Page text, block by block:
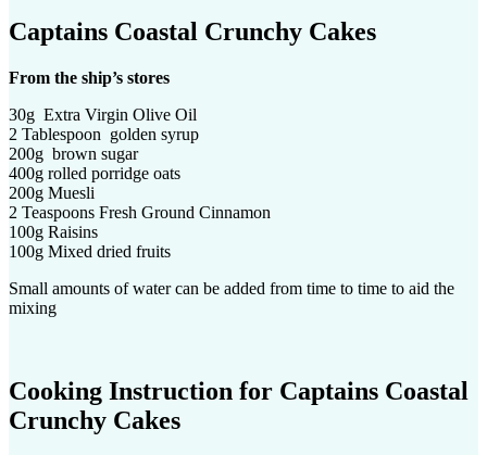
Captains Coastal Crunchy Cakes
From the ship’s stores
30g Extra Virgin Olive Oil
2 Tablespoon golden syrup
200g brown sugar
400g rolled porridge oats
200g Muesli
2 Teaspoons Fresh Ground Cinnamon
100g Raisins
100g Mixed dried fruits
Small amounts of water can be added from time to time to aid the
mixing
Cooking Instruction for Captains Coastal
Crunchy Cakes